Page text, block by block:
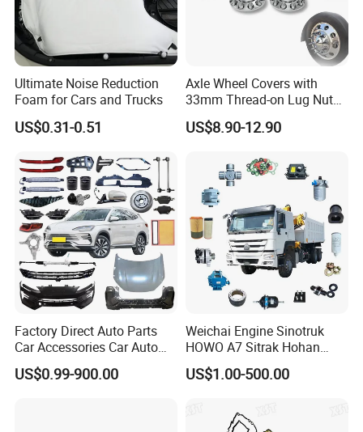
environmental protection facilities. These investments
have laid the foundation for the company's long-term
development.
Ourproducts are mainly exported to more than 40
countries and regions such as United States, Europe,
South America, Africa, and the Middle East
The
main productsare threaded rods, hexagon head bolts,
hexagon nuts,Hexagon nylon nuts,
drywall screws,
chipboard screws, self-drilling screws, wood screws,
self-tapping screws,decking screws,hexagon socket
head screws and various washers, etc., which are used
in machinery, vehicles, Shipbuilding, railway,
construction, instrumentation and other industries.
Product standards include German standard, Australian
Ultimate Noise Reduction
Foam for Cars and Trucks
US$0.31-0.51
Axle Wheel Covers with
33mm Thread-on Lug Nuts
for Truck Trailer Bus
US$8.90-12.90
Factory Direct Auto Parts
Car Accessories Car Auto
Parts Wheel Hub Ball Joint
Brake Pad Wiper Blade Full
US$0.99-900.00
Weichai Engine Sinotruk
HOWO A7 Sitrak Hohan
Shacman Beiben Foton FAW
Dongfeng Trailer Tractor
380 420 Truck Spare Parts
Semi Truck Parts
US$1.00-500.00